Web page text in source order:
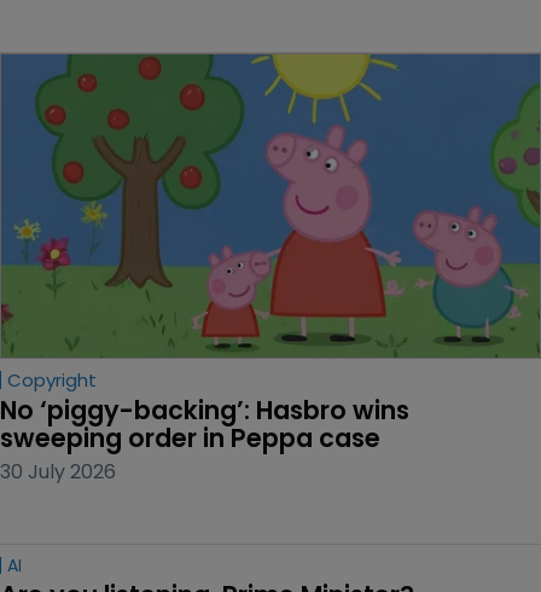
Copyright
No ‘piggy-backing’: Hasbro wins
sweeping order in Peppa case
30 July 2026
AI